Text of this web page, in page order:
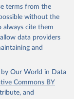
terms from the
without the
always cite them
data providers
and
Our World in Data
Commons BY
and